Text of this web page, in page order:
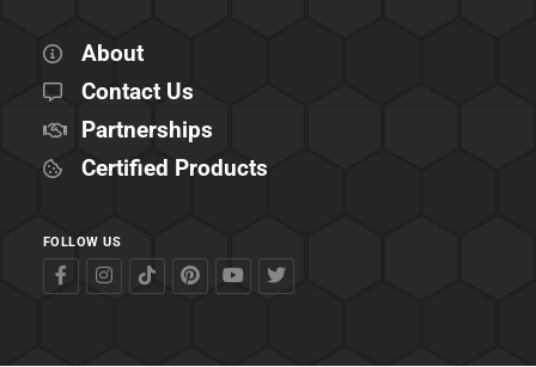
About
Contact Us
Partnerships
Certified Products
FOLLOW US